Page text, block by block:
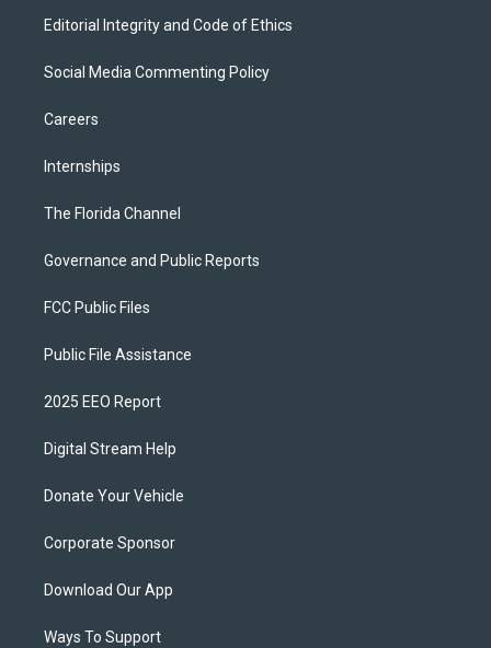
Editorial Integrity and Code of Ethics
Social Media Commenting Policy
Careers
Internships
The Florida Channel
Governance and Public Reports
FCC Public Files
Public File Assistance
2025 EEO Report
Digital Stream Help
Donate Your Vehicle
Corporate Sponsor
Download Our App
Ways To Support